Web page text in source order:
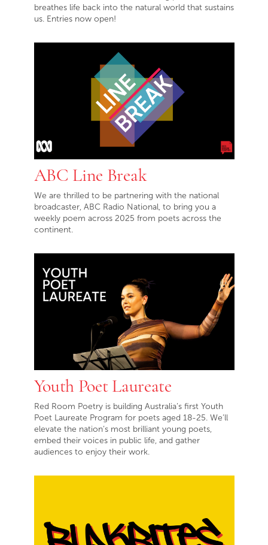
breathes life back into the natural world that sustains
us. Entries now open!
ABC Line Break
We are thrilled to be partnering with the national
broadcaster, ABC Radio National, to bring you a
weekly poem across 2025 from poets across the
continent.
Youth Poet Laureate
Red Room Poetry is building Australia’s first Youth
Poet Laureate Program for poets aged 18-25. We’ll
elevate the nation’s most brilliant young poets,
embed their voices in public life, and gather
audiences to enjoy their work.